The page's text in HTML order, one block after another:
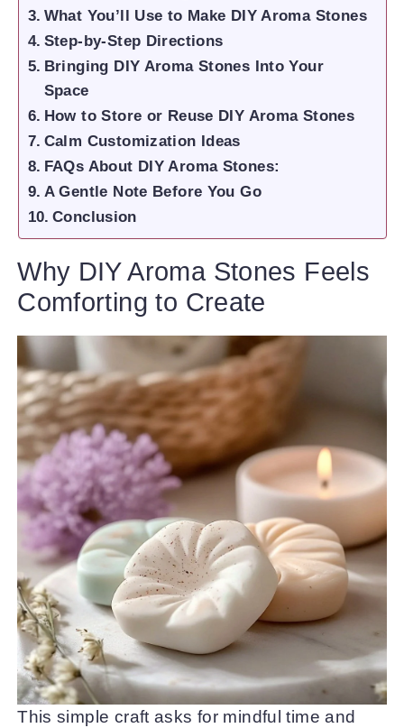
What You’ll Use to Make DIY Aroma Stones
Step-by-Step Directions
Bringing DIY Aroma Stones Into Your
Space
How to Store or Reuse DIY Aroma Stones
Calm Customization Ideas
FAQs About DIY Aroma Stones:
A Gentle Note Before You Go
Conclusion
Why DIY Aroma Stones Feels
Comforting to Create
This simple craft asks for mindful time and